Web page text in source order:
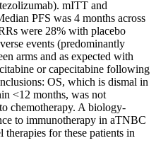
mITT and
PFS was 4 months across
were 28% with placebo
events (predominantly
arms and as expected with
or capecitabine following
OS, which is dismal in
<12 months, was not
chemotherapy. A biology-
to immunotherapy in aTNBC
for these patients in